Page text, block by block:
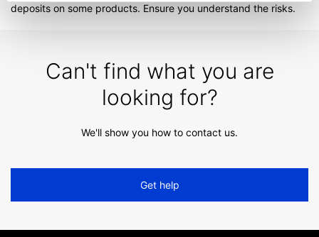
deposits on some products. Ensure you understand the risks.
Can't find what you are
looking for?
We'll show you how to contact us.
Get help